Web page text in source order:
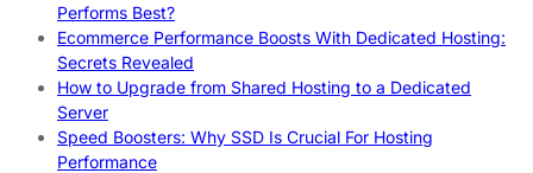
Performs Best?
Ecommerce Performance Boosts With Dedicated Hosting:
Secrets Revealed
How to Upgrade from Shared Hosting to a Dedicated
Server
Speed Boosters: Why SSD Is Crucial For Hosting
Performance